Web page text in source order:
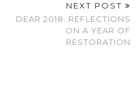
NEXT POST
DEAR 2018..REFLECTIONS
ON A YEAR OF
RESTORATION